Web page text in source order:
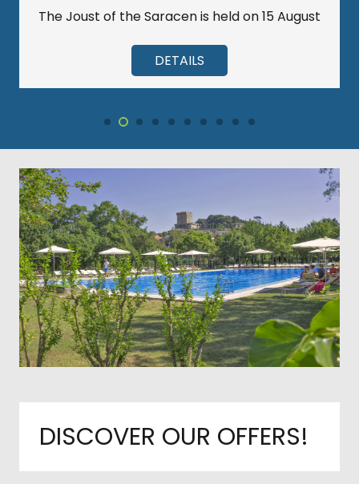
The Joust of the Saracen is held on 15 August
DETAILS
DISCOVER OUR OFFERS!